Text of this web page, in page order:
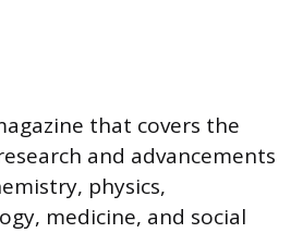
that covers the
and advancements
physics,
medicine, and social